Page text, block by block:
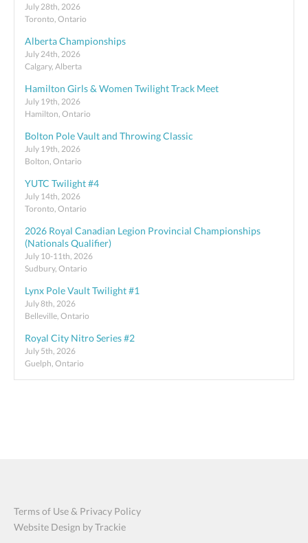
July 28th, 2026
Toronto, Ontario
Alberta Championships
July 24th, 2026
Calgary, Alberta
Hamilton Girls & Women Twilight Track Meet
July 19th, 2026
Hamilton, Ontario
Bolton Pole Vault and Throwing Classic
July 19th, 2026
Bolton, Ontario
YUTC Twilight #4
July 14th, 2026
Toronto, Ontario
2026 Royal Canadian Legion Provincial Championships
(Nationals Qualifier)
July 10-11th, 2026
Sudbury, Ontario
Lynx Pole Vault Twilight #1
July 8th, 2026
Belleville, Ontario
Royal City Nitro Series #2
July 5th, 2026
Guelph, Ontario
Terms of Use & Privacy Policy
Website Design by Trackie